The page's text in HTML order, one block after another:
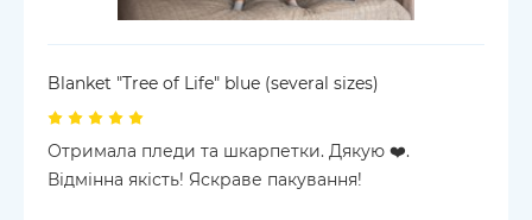
Blanket "Tree of Life" blue (several sizes)
Отримала пледи та шкарпетки. Дякую ❤️.
Відмінна якість! Яскраве пакування!